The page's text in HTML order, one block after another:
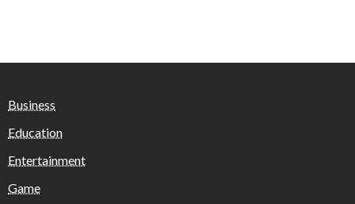
Business
Education
Entertainment
Game